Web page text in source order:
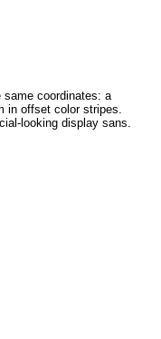
coordinates: a
in offset color stripes.
looking display sans.